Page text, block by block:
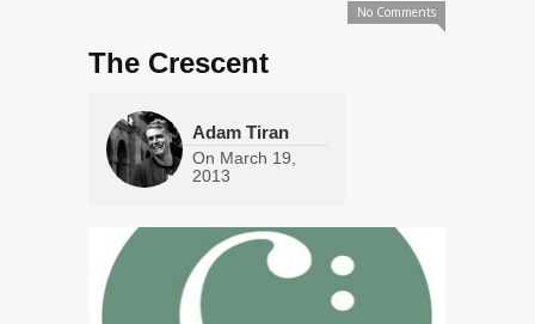
No Comments
The Crescent
Adam Tiran
On March 19,
2013